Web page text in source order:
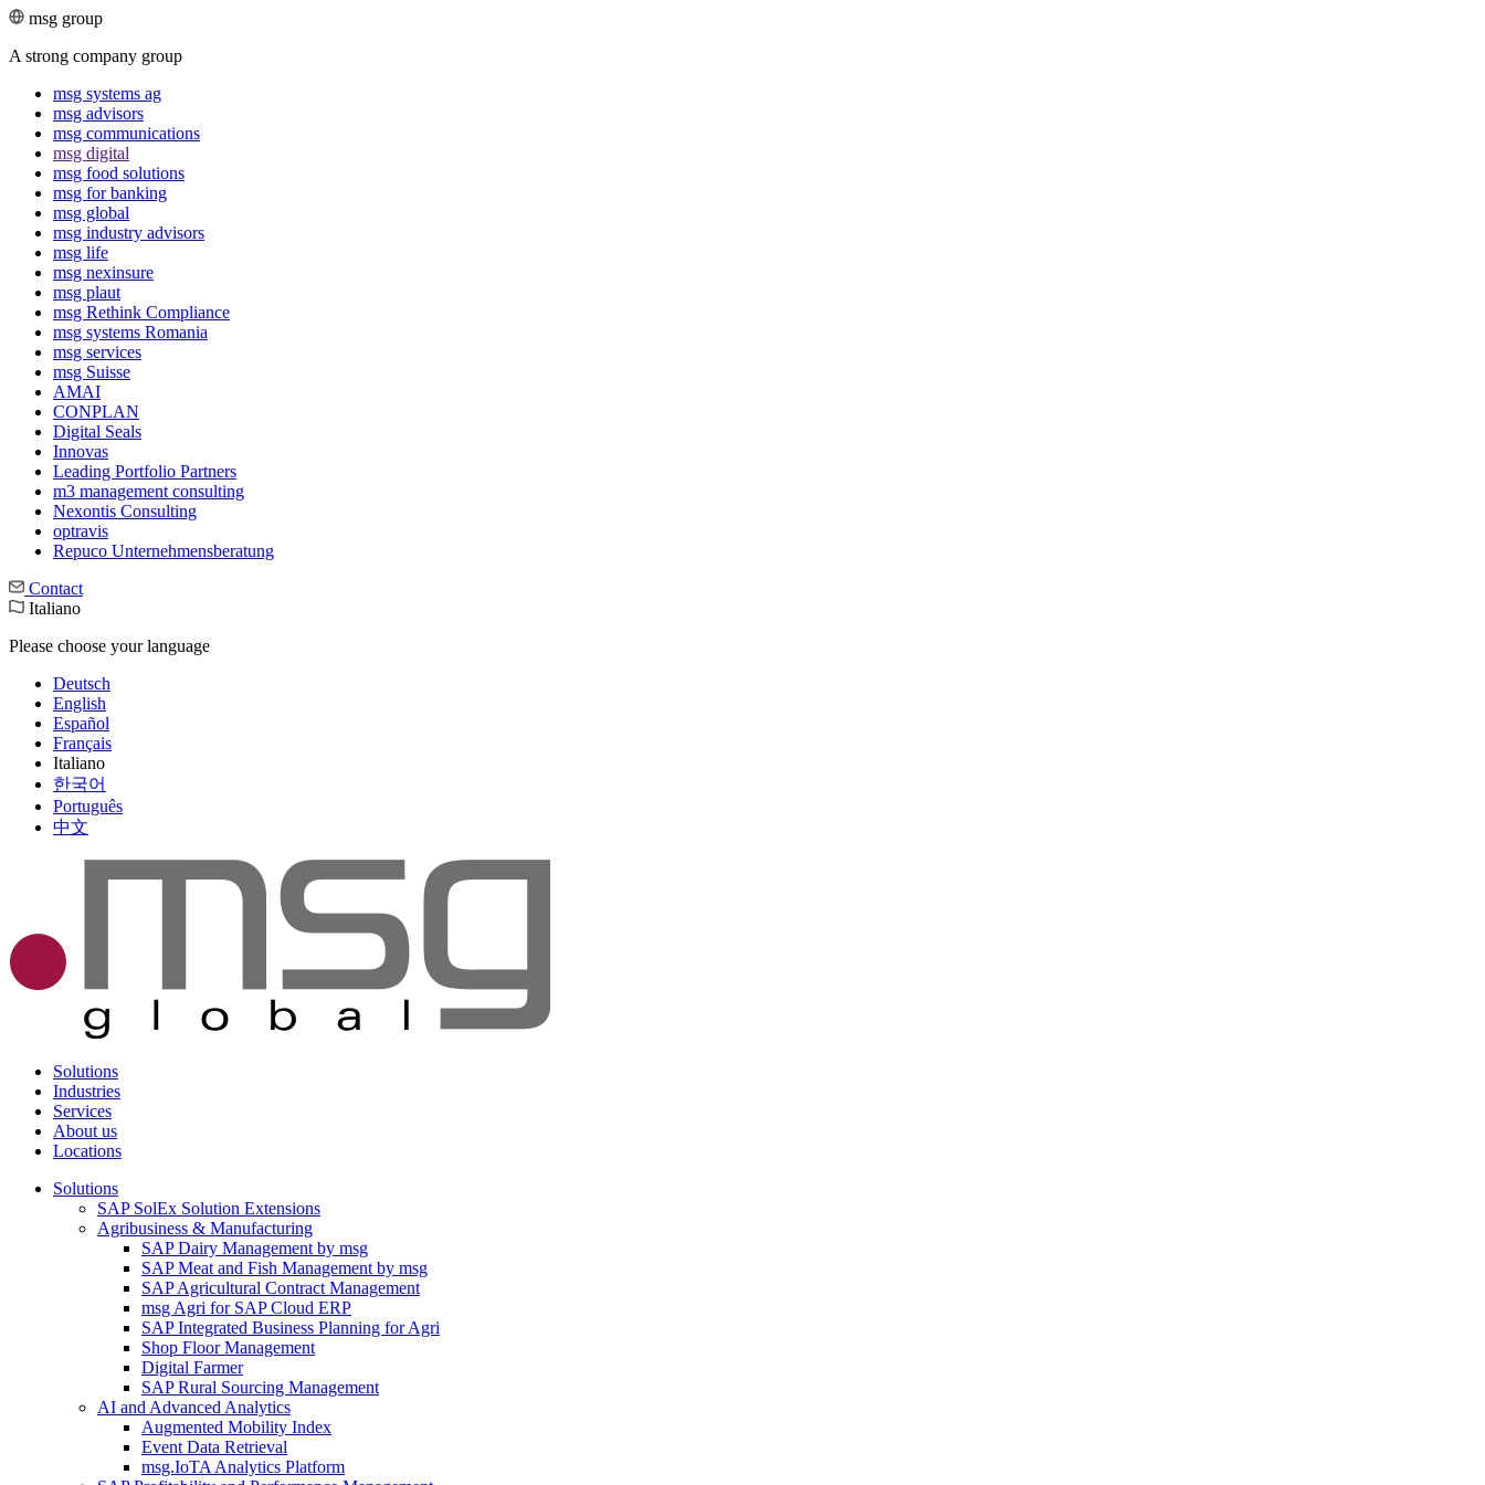
msg group
A strong company group
msg systems ag
msg advisors
msg commu­ni­ca­tions
msg digital
msg food solutions
msg for banking
msg global
msg industry advisors
msg life
msg nexinsure
msg plaut
msg Rethink Compli­ance
msg systems Romania
msg services
msg Suisse
AMAI
CONPLAN
Digital Seals
Innovas
Leading Port­folio Partners
m3 manage­ment consul­ting
Nexontis Consulting
optravis
Repuco Unternehmensberatung
Contact
Italiano
Please choose your language
Deutsch
English
Español
Français
Italiano
한국어
Português
中文
Solutions
Industries
Services
About us
Locations
Solutions
SAP SolEx Solution Extensions
Agribusiness & Manufacturing
SAP Dairy Management by msg
SAP Meat and Fish Management by msg
SAP Agricultural Contract Management
msg Agri for SAP Cloud ERP
SAP Integrated Business Planning for Agri
Shop Floor Management
Digital Farmer
SAP Rural Sourcing Management
AI and Advanced Analytics
Augmented Mobility Index
Event Data Retrieval
msg.IoTA Analytics Platform